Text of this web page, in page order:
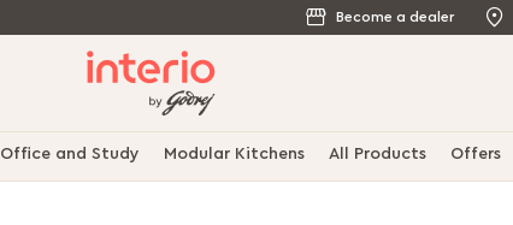
Become a dealer
Office and Study Modular Kitchens All Products Offers